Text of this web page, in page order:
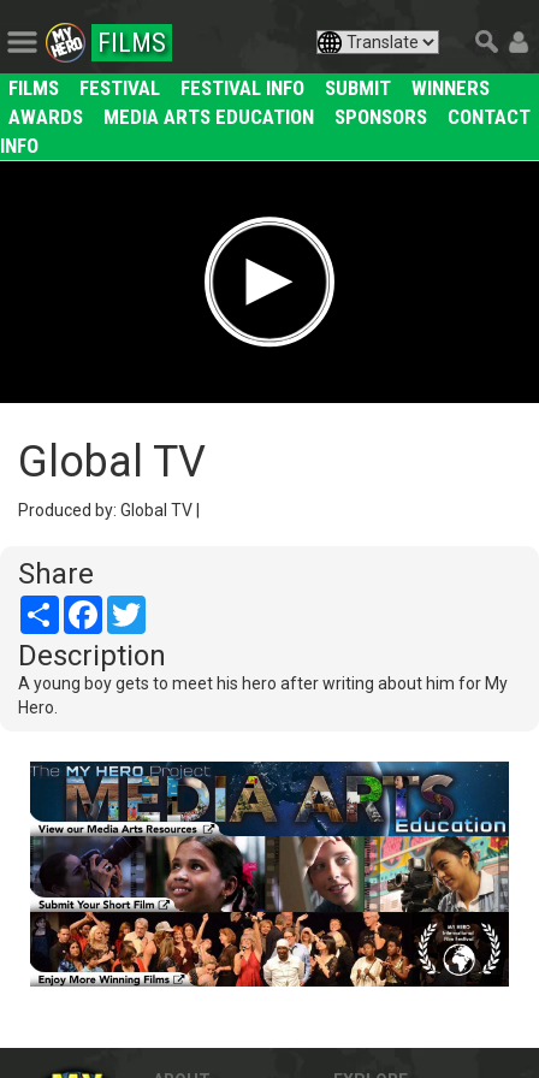
FILMS
FILMS FESTIVAL FESTIVAL INFO SUBMIT
WINNERS
AWARDS
MEDIA ARTS EDUCATION SPONSORS
CONTACT
INFO
Global TV
Produced by: Global TV |
Share
Share Facebook
Description
A young boy gets to meet his hero after writing about him for My
Hero.